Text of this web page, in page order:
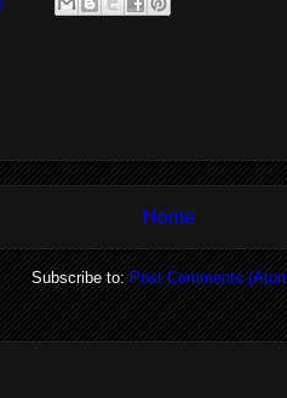
Home
Subscribe to:Post Comments